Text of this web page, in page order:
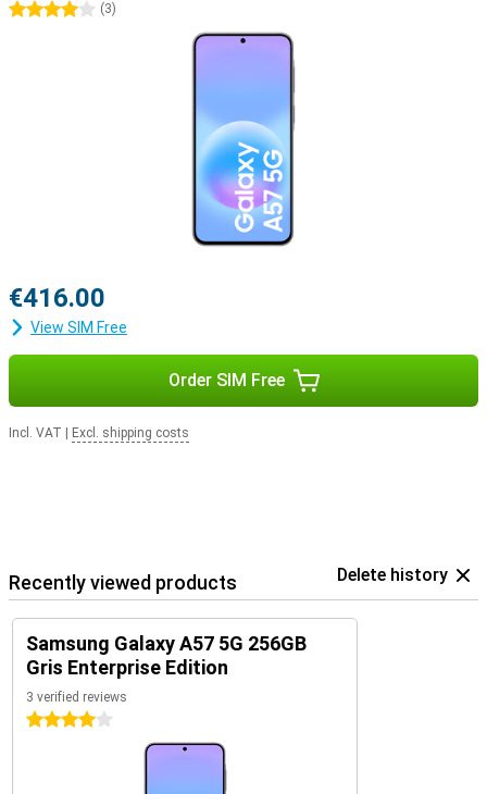
4 stars(3)
€416.00
View SIM Free
Order SIM Free
Incl. VAT Excl. shipping costs
Recently viewed products Delete history
Samsung Galaxy A57 5G 256GB
Gris Enterprise Edition
3 verified reviews
4 stars